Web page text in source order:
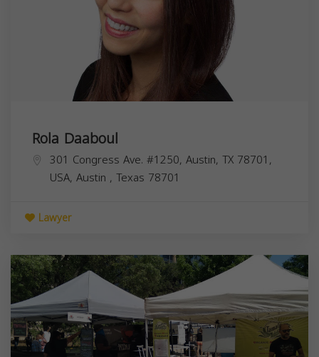
Rola Daaboul
301 Congress Ave. #1250, Austin, TX 78701,
USA, Austin , Texas 78701
Lawyer